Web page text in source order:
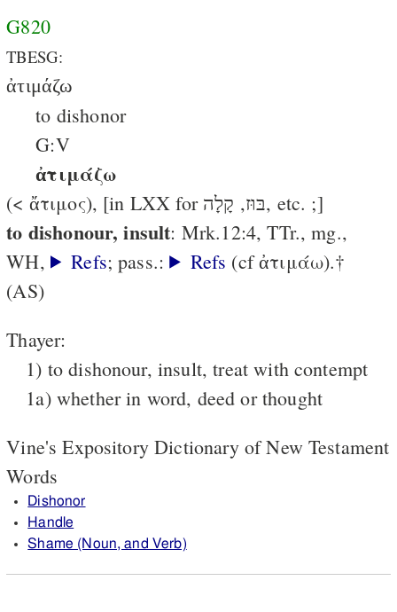
G820
TBESG:
ἀτιμάζω
to dishonor
G:V
ἀτιμάζω
(< ἄτιμος), [in LXX for בּוּז, קָלָה, etc. ;]
to dishonour, insult: Mrk.12:4, TTr., mg.,
WH,
Refs; pass.: Refs (cf ἀτιμάω).†
(AS)
Thayer:
1) to dishonour, insult, treat with contempt
1a) whether in word, deed or thought
Vine's Expository Dictionary of New Testament
Words
Dishonor
Handle
Shame (Noun, and Verb)